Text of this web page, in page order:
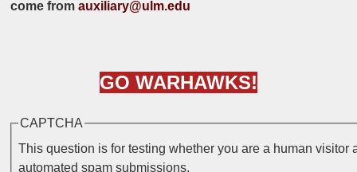
come from auxiliary@ulm.edu
GO WARHAWKS!
CAPTCHA
This question is for testing whether you are a human visitor
automated spam submissions.